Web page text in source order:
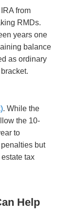
from
RMDs.
years one
balance
as ordinary
. While the
the 10-
to
but
tax
Help